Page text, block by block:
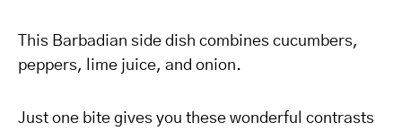
This Barbadian side dish combines cucumbers,
peppers, lime juice, and onion.
Just one bite gives you these wonderful contrasts